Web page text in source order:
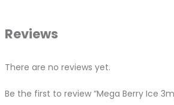
Reviews
There are no reviews yet.
Be the first to review “Mega Berry Ice